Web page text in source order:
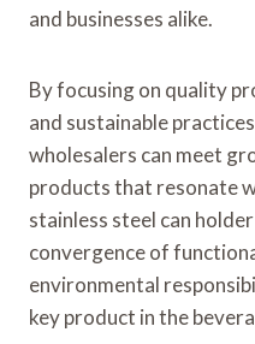
and businesses alike.
By focusing on quality
and sustainable
wholesalers can meet
products that resonate
stainless steel can
convergence of
environmental
key product in the